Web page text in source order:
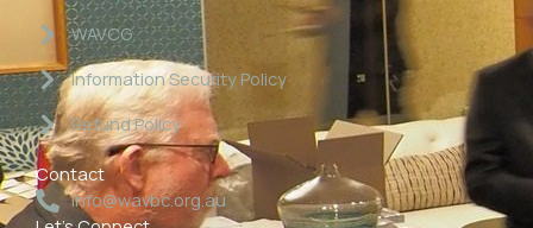
WAVCG
Information Security Policy
Refund Policy
Contact
info@wavbc.org.au